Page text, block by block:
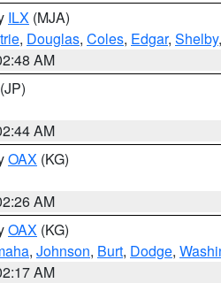
ILX (MJA)
, Douglas, Coles, Edgar, Shelby,
AM
(JP)
AM
OAX (KG)
AM
OAX (KG)
, Johnson, Burt, Dodge,
AM